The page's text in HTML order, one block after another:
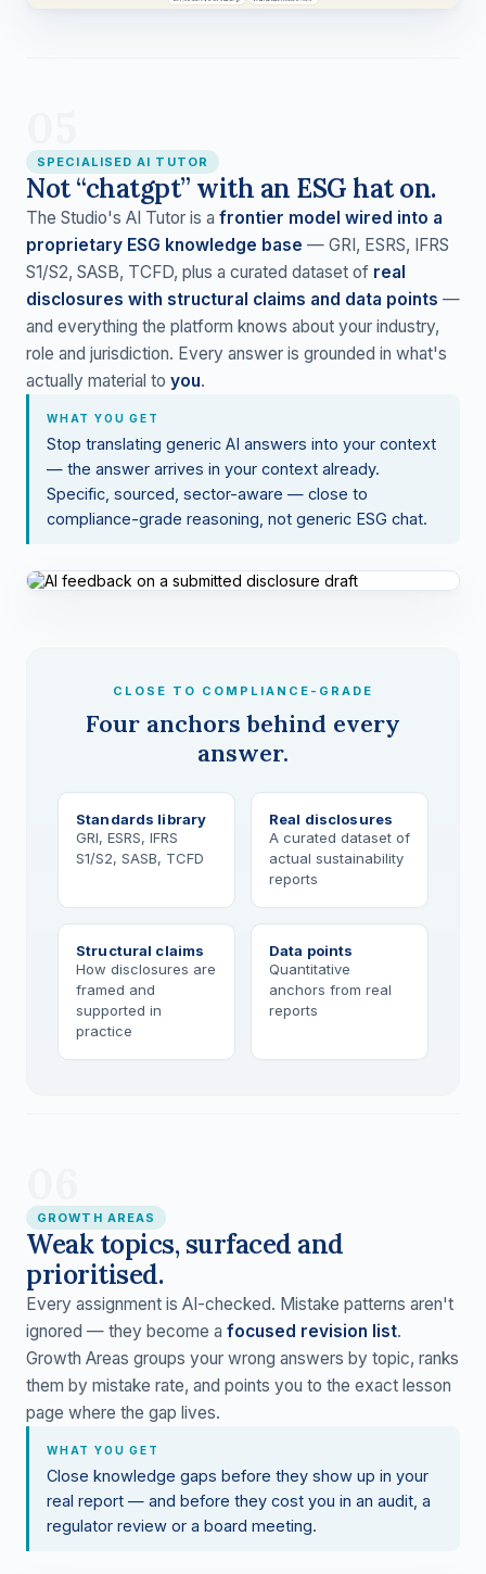
SPECIALISED AI TUTOR
Not “chatgpt” with an ESG hat on.
The Studio's AI Tutor is a frontier model wired into a
proprietary ESG knowledge base — GRI, ESRS, IFRS
S1/S2, SASB, TCFD, plus a curated dataset of real
disclosures with structural claims and data points —
and everything the platform knows about your industry,
role and jurisdiction. Every answer is grounded in what's
actually material to you.
WHAT YOU GET
Stop translating generic AI answers into your context
— the answer arrives in your context already.
Specific, sourced, sector-aware — close to
compliance-grade reasoning, not generic ESG chat.
CLOSE TO COMPLIANCE-GRADE
Four anchors behind every
answer.
Standards library
GRI, ESRS, IFRS
S1/S2, SASB, TCFD
Real disclosures
A curated dataset of
actual sustainability
reports
Structural claims
How disclosures are
framed and
supported in
practice
Data points
Quantitative
anchors from real
reports
GROWTH AREAS
Weak topics, surfaced and
prioritised.
Every assignment is AI-checked. Mistake patterns aren't
ignored — they become a focused revision list.
Growth Areas groups your wrong answers by topic, ranks
them by mistake rate, and points you to the exact lesson
page where the gap lives.
WHAT YOU GET
Close knowledge gaps before they show up in your
real report — and before they cost you in an audit, a
regulator review or a board meeting.